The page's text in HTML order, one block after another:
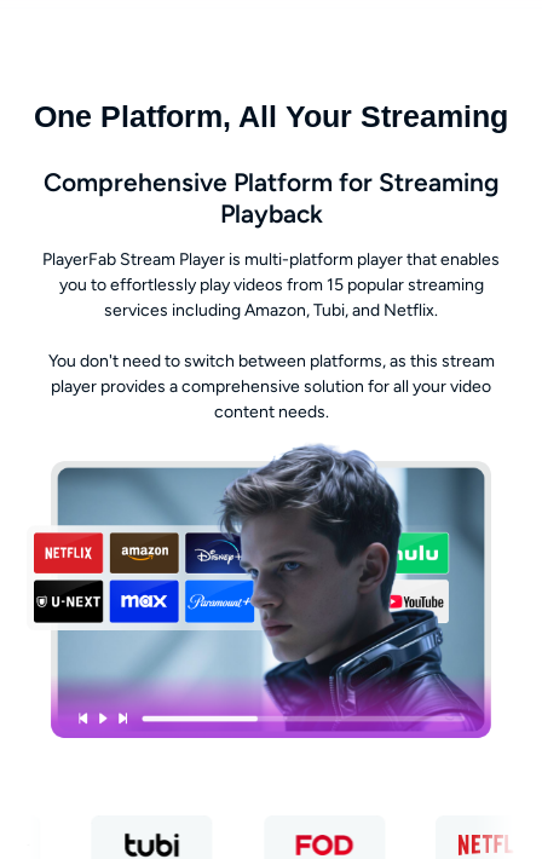
One Platform, All Your Streaming
Comprehensive Platform for Streaming
Playback
PlayerFab Stream Player is multi-platform player that enables
you to effortlessly play videos from 15 popular streaming
services including Amazon, Tubi, and Netflix.
You don't need to switch between platforms, as this stream
player provides a comprehensive solution for all your video
content needs.